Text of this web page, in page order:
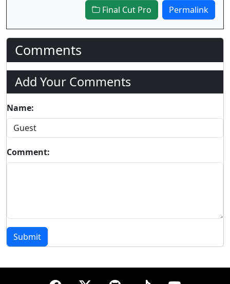
Final Cut Pro Permalink
Comments
Add Your Comments
Name:
Comment:
Submit